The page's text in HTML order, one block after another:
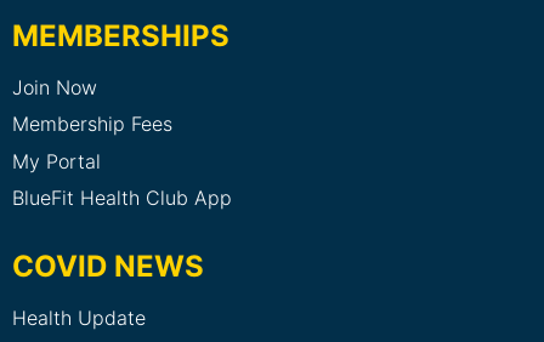
MEMBERSHIPS
Join Now
Membership Fees
My Portal
BlueFit Health Club App
COVID NEWS
Health Update